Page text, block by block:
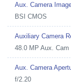
Aux. Camera
BSI CMOS
Auxiliary Camera
48.0 MP Aux. Cam
Aux. Camera
f/2.20